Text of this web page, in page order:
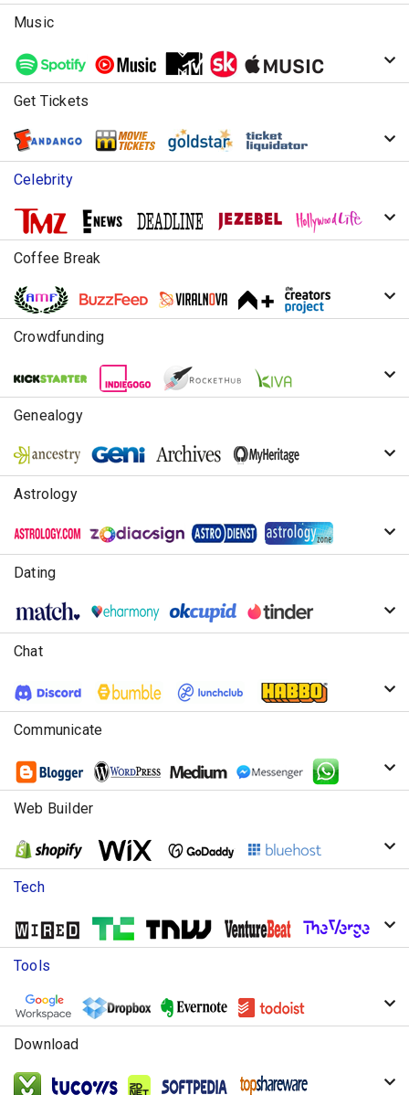
Music
Get Tickets
Celebrity
Coffee Break
Crowdfunding
Genealogy
Astrology
Dating
Chat
Communicate
Web Builder
Tech
Tools
Download